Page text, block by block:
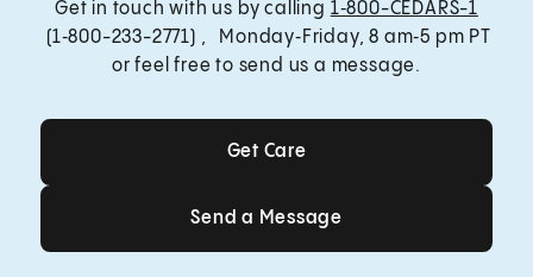
Get in touch with us by calling 1‑800-CEDARS-1
(1‑800-233-2771) , Monday‑Friday, 8 am‑5 pm PT
or feel free to send us a message.
Get Care
Get Care
Send a Message
Send a Message